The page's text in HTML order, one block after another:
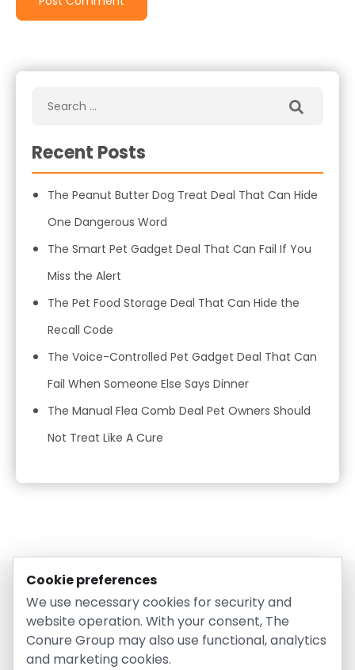
Recent Posts
The Peanut Butter Dog Treat Deal That Can Hide
One Dangerous Word
The Smart Pet Gadget Deal That Can Fail If You
Miss the Alert
The Pet Food Storage Deal That Can Hide the
Recall Code
The Voice-Controlled Pet Gadget Deal That Can
Fail When Someone Else Says Dinner
The Manual Flea Comb Deal Pet Owners Should
Not Treat Like A Cure
Cookie preferences
We use necessary cookies for security and
website operation. With your consent, The
Conure Group may also use functional, analytics
and marketing cookies.